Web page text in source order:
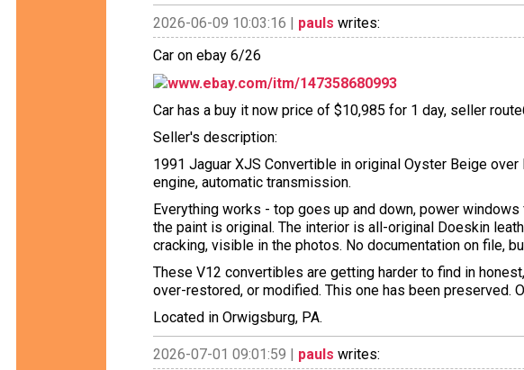
2026-06-09 10:03:16 | pauls writes:
Car on ebay 6/26
www.ebay.com/itm/147358680993
Car has a buy it now price of $10,985 for 1 day, seller
Seller's description:
1991 Jaguar XJS Convertible in original Oyster Beige
engine, automatic transmission.
Everything works - top goes up and down, power
the paint is original. The interior is all-original Doeskin
cracking, visible in the photos. No documentation on file,
These V12 convertibles are getting harder to find in
over-restored, or modified. This one has been preserved.
Located in Orwigsburg, PA.
2026-07-01 09:01:59 | pauls writes: